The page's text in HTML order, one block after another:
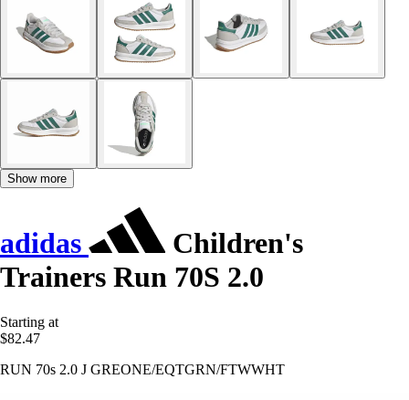
Show more
adidas
Children's
Trainers Run 70S 2.0
Starting at
$82.47
RUN 70s 2.0 J GREONE/EQTGRN/FTWWHT